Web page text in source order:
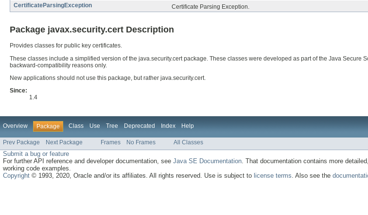
CertificateParsingException
Certificate Parsing Exception.
Package javax.security.cert Description
Provides classes for public key certificates.
These classes include a simplified version of the java.security.cert package. These classes were developed as part of the Java
backward-compatibility reasons only.
New applications should not use this package, but rather java.security.cert.
Since:
1.4
Overview Package Class Use Tree Deprecated Index Help
Prev Package Next Package Frames No Frames All Classes
Submit a bug or feature
For further API reference and developer documentation, seeJava SE Documentation. That documentation contains more
working code examples.
Copyright © 1993, 2020, Oracle and/or its affiliates. All rights reserved. Use is subject to license terms. Also see the